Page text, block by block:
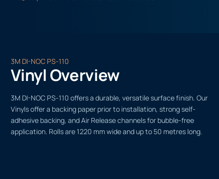
3M DI-NOC PS-110
Vinyl Overview
3M DI-NOC PS-110 offers a durable, versatile surface finish. Our
Vinyls offer a backing paper prior to installation, strong self-
adhesive backing, and Air Release channels for bubble-free
application. Rolls are 1220 mm wide and up to 50 metres long.